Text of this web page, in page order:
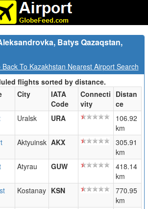
Batys Qazaqstan,
Back To Kazakhstan Nearest Airport Search
flights sorted by distance.
City
IATA
Code
Connecti
vity
Distan
ce
Uralsk URA
106.92
km
Aktyuinsk AKX
305.91
km
Atyrau GUW
418.14
km
Kostanay KSN
770.95
km